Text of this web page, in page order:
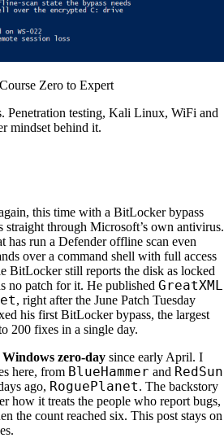
Zero to Expert
Penetration testing, Kali Linux, WiFi and
mindset behind it.
this time with a BitLocker bypass
straight through Microsoft’s own antivirus.
has run a Defender offline scan even
over a command shell with full access
BitLocker still reports the disk as locked
no patch for it. He published GreatXML
, right after the June Patch Tuesday
his first BitLocker bypass, the largest
200 fixes in a single day.
zero-day since early April. I
here, from BlueHammer and RedSun
ago, RoguePlanet. The backstory
how it treats the people who report bugs,
the count reached six. This post stays on